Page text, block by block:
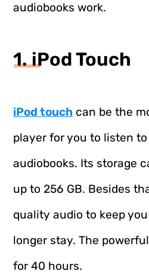
audiobooks work.
1. iPod Touch
iPod touch can be the
player for you to listen
audiobooks. Its storage
up to 256 GB. Besides
quality audio to keep
longer stay. The
for 40 hours.